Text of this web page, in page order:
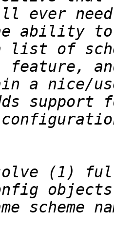
ever
list of
a nice/
(1)
scheme